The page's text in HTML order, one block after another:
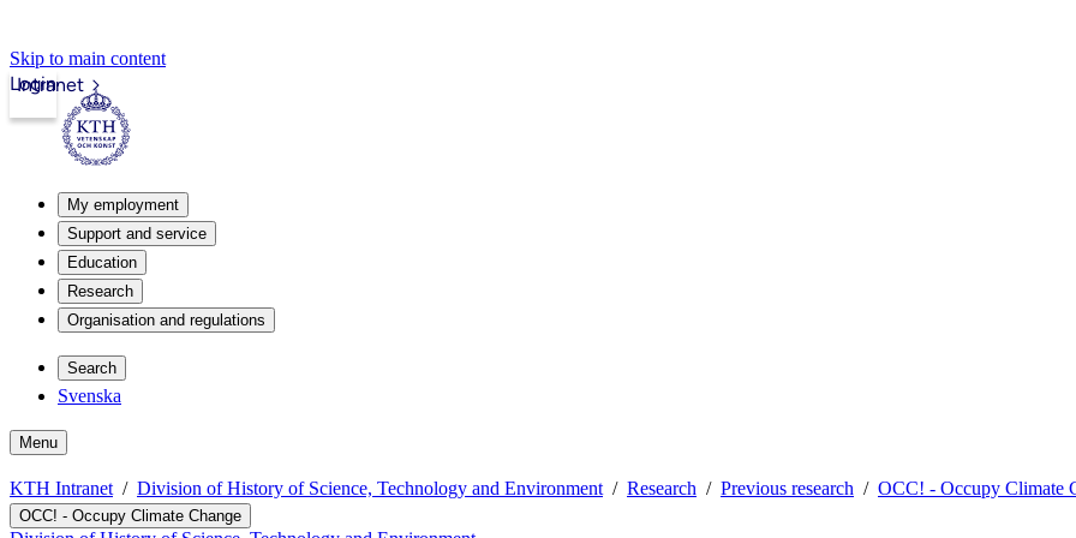
Skip to main content
Intranet
Login
My employment
Support and service
Education
Research
Organisation and regulations
Search
Svenska
Menu
KTH Intranet Division of History of Science, Technology and Environment Research Previous research OCC! - Occupy Climate
OCC! - Occupy Climate Change